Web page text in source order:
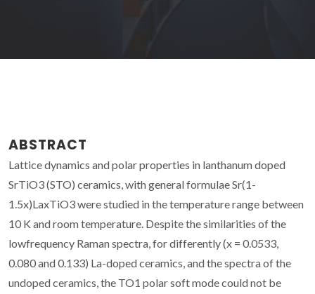
ABSTRACT
Lattice dynamics and polar properties in lanthanum doped
SrTiO3 (STO) ceramics, with general formulae Sr(1-
1.5x)LaxTiO3 were studied in the temperature range between
10 K and room temperature. Despite the similarities of the
lowfrequency Raman spectra, for differently (x = 0.0533,
0.080 and 0.133) La-doped ceramics, and the spectra of the
undoped ceramics, the TO1 polar soft mode could not be